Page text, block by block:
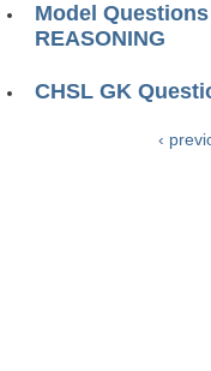
Model Questions
REASONING
CHSL GK
‹